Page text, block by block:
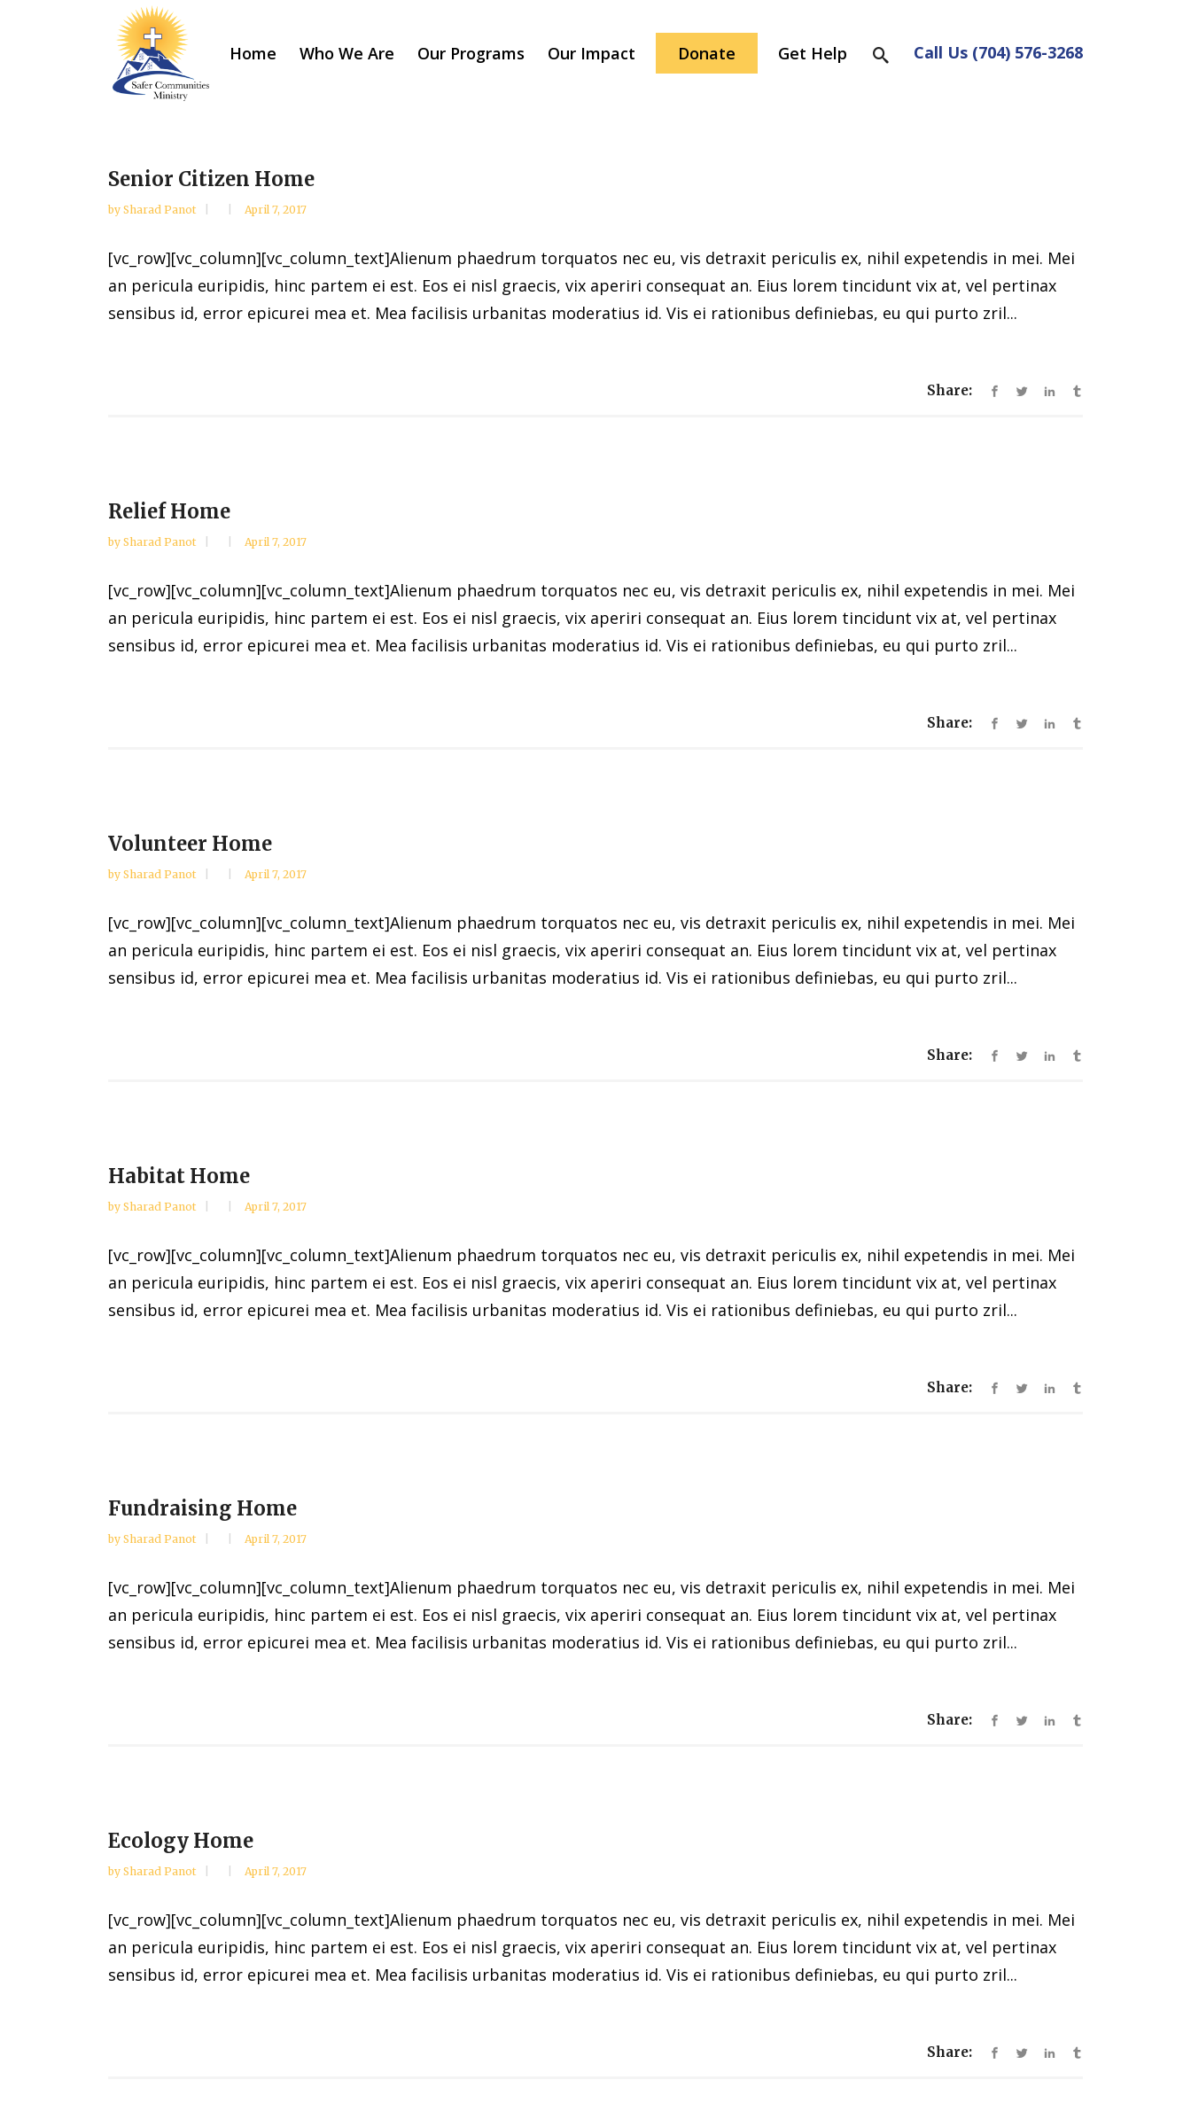
Home Who We Are Our Programs Our Impact Donate Get Help Call Us (704) 576-3268
Senior Citizen Home
by Sharad Panot April 7, 2017
[vc_row][vc_column][vc_column_text]Alienum phaedrum torquatos nec eu, vis detraxit periculis ex, nihil expetendis in mei. Mei
an pericula euripidis, hinc partem ei est. Eos ei nisl graecis, vix aperiri consequat an. Eius lorem tincidunt vix at, vel pertinax
sensibus id, error epicurei mea et. Mea facilisis urbanitas moderatius id. Vis ei rationibus definiebas, eu qui purto zril...
Share:
Relief Home
by Sharad Panot April 7, 2017
[vc_row][vc_column][vc_column_text]Alienum phaedrum torquatos nec eu, vis detraxit periculis ex, nihil expetendis in mei. Mei
an pericula euripidis, hinc partem ei est. Eos ei nisl graecis, vix aperiri consequat an. Eius lorem tincidunt vix at, vel pertinax
sensibus id, error epicurei mea et. Mea facilisis urbanitas moderatius id. Vis ei rationibus definiebas, eu qui purto zril...
Share:
Volunteer Home
by Sharad Panot April 7, 2017
[vc_row][vc_column][vc_column_text]Alienum phaedrum torquatos nec eu, vis detraxit periculis ex, nihil expetendis in mei. Mei
an pericula euripidis, hinc partem ei est. Eos ei nisl graecis, vix aperiri consequat an. Eius lorem tincidunt vix at, vel pertinax
sensibus id, error epicurei mea et. Mea facilisis urbanitas moderatius id. Vis ei rationibus definiebas, eu qui purto zril...
Share:
Habitat Home
by Sharad Panot April 7, 2017
[vc_row][vc_column][vc_column_text]Alienum phaedrum torquatos nec eu, vis detraxit periculis ex, nihil expetendis in mei. Mei
an pericula euripidis, hinc partem ei est. Eos ei nisl graecis, vix aperiri consequat an. Eius lorem tincidunt vix at, vel pertinax
sensibus id, error epicurei mea et. Mea facilisis urbanitas moderatius id. Vis ei rationibus definiebas, eu qui purto zril...
Share:
Fundraising Home
by Sharad Panot April 7, 2017
[vc_row][vc_column][vc_column_text]Alienum phaedrum torquatos nec eu, vis detraxit periculis ex, nihil expetendis in mei. Mei
an pericula euripidis, hinc partem ei est. Eos ei nisl graecis, vix aperiri consequat an. Eius lorem tincidunt vix at, vel pertinax
sensibus id, error epicurei mea et. Mea facilisis urbanitas moderatius id. Vis ei rationibus definiebas, eu qui purto zril...
Share:
Ecology Home
by Sharad Panot April 7, 2017
[vc_row][vc_column][vc_column_text]Alienum phaedrum torquatos nec eu, vis detraxit periculis ex, nihil expetendis in mei. Mei
an pericula euripidis, hinc partem ei est. Eos ei nisl graecis, vix aperiri consequat an. Eius lorem tincidunt vix at, vel pertinax
sensibus id, error epicurei mea et. Mea facilisis urbanitas moderatius id. Vis ei rationibus definiebas, eu qui purto zril...
Share: